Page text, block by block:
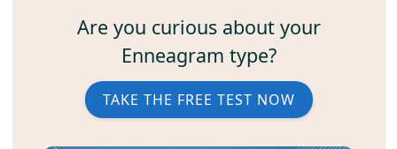
Are you curious about your
Enneagram type?
TAKE THE FREE TEST NOW